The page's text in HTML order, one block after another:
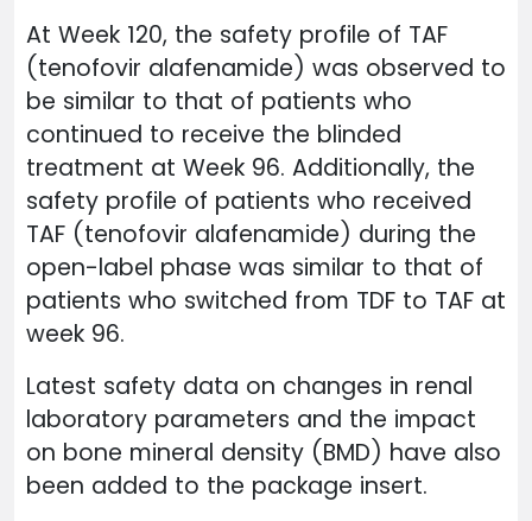
At Week 120, the safety profile of TAF
(tenofovir alafenamide) was observed to
be similar to that of patients who
continued to receive the blinded
treatment at Week 96. Additionally, the
safety profile of patients who received
TAF (tenofovir alafenamide) during the
open-label phase was similar to that of
patients who switched from TDF to TAF at
week 96.
Latest safety data on changes in renal
laboratory parameters and the impact
on bone mineral density (BMD) have also
been added to the package insert.